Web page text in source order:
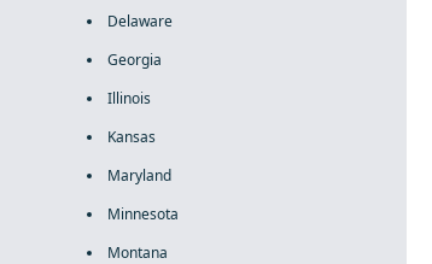
Delaware
Georgia
Illinois
Kansas
Maryland
Minnesota
Montana